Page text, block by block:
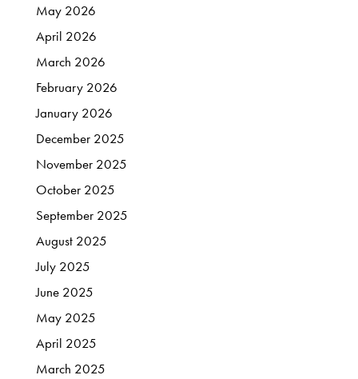
May 2026
April 2026
March 2026
February 2026
January 2026
December 2025
November 2025
October 2025
September 2025
August 2025
July 2025
June 2025
May 2025
April 2025
March 2025